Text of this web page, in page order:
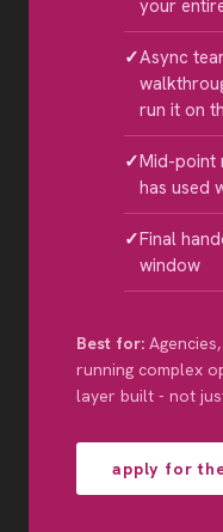
your
Async
run it on
Mid-point
has used
Final
window
Best for:
running complex
layer built - not
apply for